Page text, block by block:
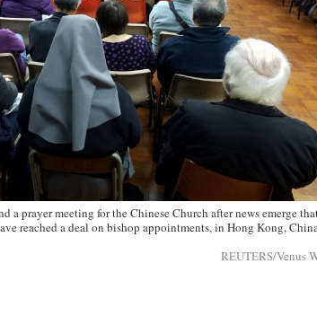
a prayer meeting for the Chinese Church after news emerge
reached a deal on bishop appointments, in Hong Kong,
REUTERS/Venus